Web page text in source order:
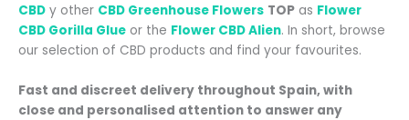
CBD y other CBD Greenhouse Flowers TOP as Flower
CBD Gorilla Glue or the Flower CBD Alien. In short, browse
our selection of CBD products and find your favourites.
Fast and discreet delivery throughout Spain, with
close and personalised attention to answer any